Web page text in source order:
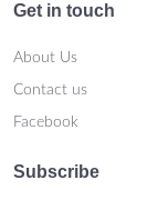
Get in touch
About Us
Contact us
Facebook
Subscribe